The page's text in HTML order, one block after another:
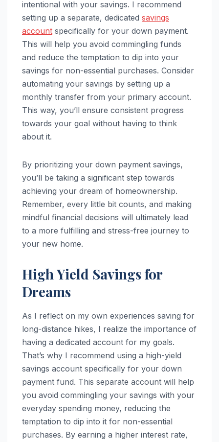
intentional with your savings. I recommend
setting up a separate, dedicated savings
account specifically for your down payment.
This will help you avoid commingling funds
and reduce the temptation to dip into your
savings for non-essential purchases. Consider
automating your savings by setting up a
monthly transfer from your primary account.
This way, you’ll ensure consistent progress
towards your goal without having to think
about it.
By prioritizing your down payment savings,
you’ll be taking a significant step towards
achieving your dream of homeownership.
Remember, every little bit counts, and making
mindful financial decisions will ultimately lead
to a more fulfilling and stress-free journey to
your new home.
High Yield Savings for
Dreams
As I reflect on my own experiences saving for
long-distance hikes, I realize the importance of
having a dedicated account for my goals.
That’s why I recommend using a high-yield
savings account specifically for your down
payment fund. This separate account will help
you avoid commingling your savings with your
everyday spending money, reducing the
temptation to dip into it for non-essential
purchases. By earning a higher interest rate,